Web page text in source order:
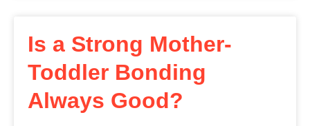
Is a Strong Mother-
Toddler Bonding
Always Good?